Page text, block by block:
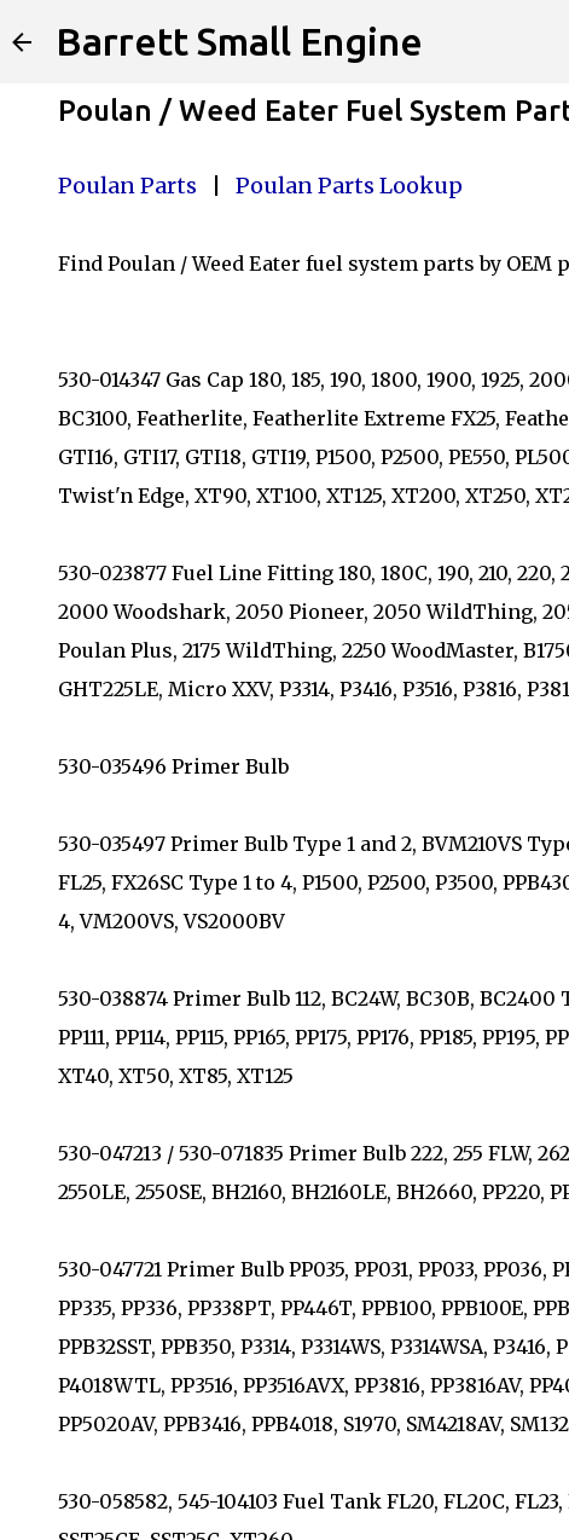
Barrett Small Engine
Poulan / Weed Eater Fuel System
Poulan Parts Poulan Parts Lookup
Find Poulan / Weed Eater fuel system parts by
530-014347 Gas Cap 180, 185, 190, 1800, 1900, 1925,
BC3100, Featherlite, Featherlite Extreme FX25,
GTI16, GTI17, GTI18, GTI19, P1500, P2500, PE550,
Twist'n Edge, XT90, XT100, XT125, XT200, XT250,
530-023877 Fuel Line Fitting 180, 180C, 190, 210,
2000 Woodshark, 2050 Pioneer, 2050 WildThing,
Poulan Plus, 2175 WildThing, 2250 WoodMaster,
GHT225LE, Micro XXV, P3314, P3416, P3516, P3816,
530-035496 Primer Bulb
530-035497 Primer Bulb Type 1 and 2, BVM210VS
FL25, FX26SC Type 1 to 4, P1500, P2500, P3500,
4, VM200VS, VS2000BV
530-038874 Primer Bulb 112, BC24W, BC30B, BC2400
PP111, PP114, PP115, PP165, PP175, PP176, PP185,
XT40, XT50, XT85, XT125
530-047213 / 530-071835 Primer Bulb 222, 255 FLW,
2550LE, 2550SE, BH2160, BH2160LE, BH2660,
530-047721 Primer Bulb PP035, PP031, PP033, PP036,
PP335, PP336, PP338PT, PP446T, PPB100, PPB100E,
PPB32SST, PPB350, P3314, P3314WS, P3314WSA,
P4018WTL, PP3516, PP3516AVX, PP3816, PP3816AV,
PP5020AV, PPB3416, PPB4018, S1970, SM4218AV,
530-058582, 545-104103 Fuel Tank FL20, FL20C, FL23,